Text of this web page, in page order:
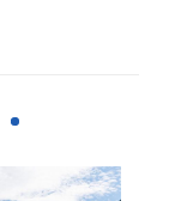
ALASKA